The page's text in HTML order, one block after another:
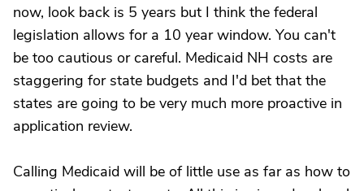
now, look back is 5 years but I think the federal
legislation allows for a 10 year window. You can't
be too cautious or careful. Medicaid NH costs are
staggering for state budgets and I'd bet that the
states are going to be very much more proactive in
application review.
Calling Medicaid will be of little use as far as how to